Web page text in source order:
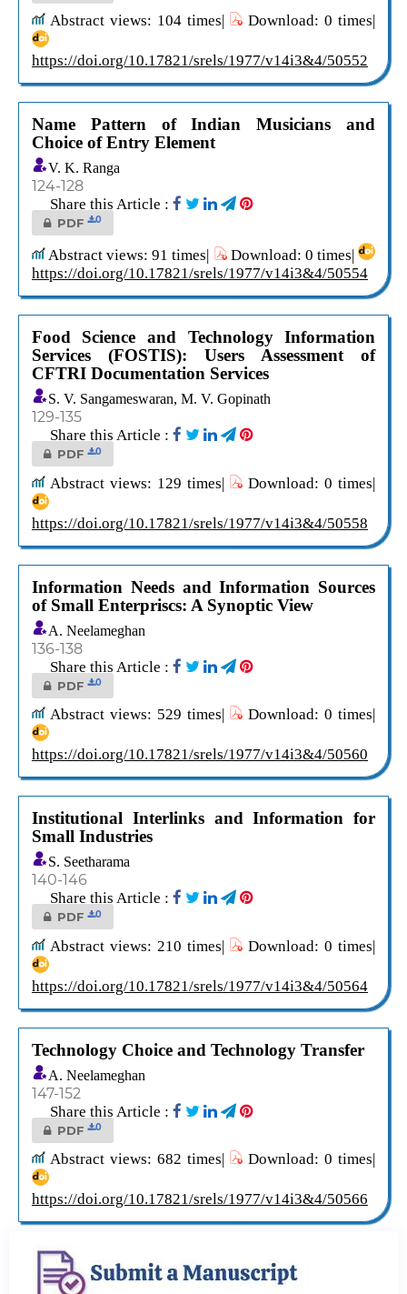
Abstract views: 104 times| Download: 0 times|
https://doi.org/10.17821/srels/1977/v14i3&4/50552
Name Pattern of Indian Musicians and
Choice of Entry Element
V. K. Ranga
124-128
Share this Article :
PDF 0
Abstract views: 91 times|
Download: 0 times|
https://doi.org/10.17821/srels/1977/v14i3&4/50554
Food Science and Technology Information
Services (FOSTIS): Users Assessment of
CFTRI Documentation Services
S. V. Sangameswaran, M. V. Gopinath
129-135
Share this Article :
PDF 0
Abstract views: 129 times| Download: 0 times|
https://doi.org/10.17821/srels/1977/v14i3&4/50558
Information Needs and Information Sources
of Small Enterpriscs: A Synoptic View
A. Neelameghan
136-138
Share this Article :
PDF 0
Abstract views: 529 times| Download: 0 times|
https://doi.org/10.17821/srels/1977/v14i3&4/50560
Institutional Interlinks and Information for
Small Industries
S. Seetharama
140-146
Share this Article :
PDF 0
Abstract views: 210 times| Download: 0 times|
https://doi.org/10.17821/srels/1977/v14i3&4/50564
Technology Choice and Technology Transfer
A. Neelameghan
147-152
Share this Article :
PDF 0
Abstract views: 682 times| Download: 0 times|
https://doi.org/10.17821/srels/1977/v14i3&4/50566